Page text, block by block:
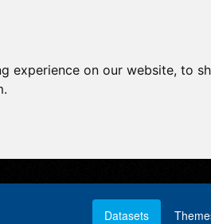
on our website, to
Datasets